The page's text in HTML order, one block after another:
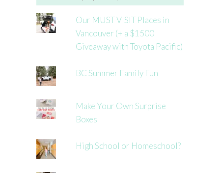
Our MUST VISIT Places in
Vancouver (+ a $1500
Giveaway with Toyota Pacific)
BC Summer Family Fun
Make Your Own Surprise
Boxes
High School or Homeschool?